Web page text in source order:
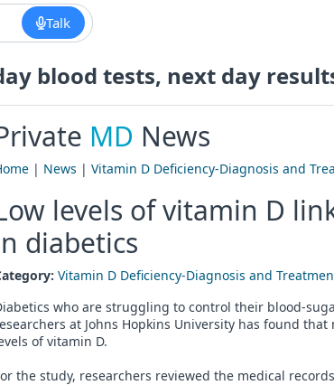
Talk
blood tests, next day
MD News
| News | Vitamin D Deficiency-Diagnosis and
levels of vitamin D
diabetics
Vitamin D Deficiency-Diagnosis and
who are struggling to control their blood-
at Johns Hopkins University has found
of vitamin D.
the study, researchers reviewed the medical